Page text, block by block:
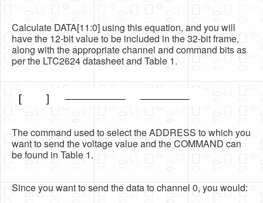
Calculate DATA[11:0] using this equation, and you will
have the 12-bit value to be included in the 32-bit frame,
along with the appropriate channel and command bits as
per the LTC2624 datasheet and Table 1.
The command used to select the ADDRESS to which you
want to send the voltage value and the COMMAND can
be found in Table 1.
Since you want to send the data to channel 0, you would: